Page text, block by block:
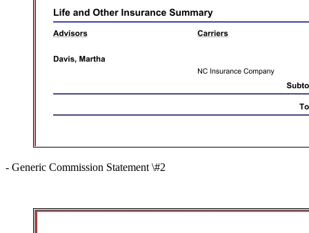
- Generic Commission Statement \#2